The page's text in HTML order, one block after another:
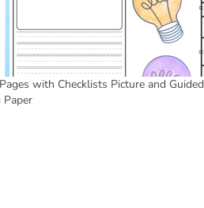
with Checklists Picture and Guided